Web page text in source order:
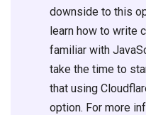
downside to this
learn how to write
familiar with
take the time to
that using
option. For more